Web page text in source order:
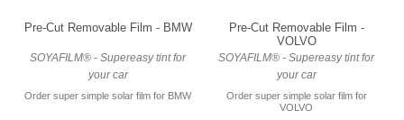
Pre-Cut Removable Film - BMW
SOYAFILM® - Supereasy tint for
your car
Order super simple solar film for BMW
Pre-Cut Removable Film -
VOLVO
SOYAFILM® - Supereasy tint for
your car
Order super simple solar film for
VOLVO